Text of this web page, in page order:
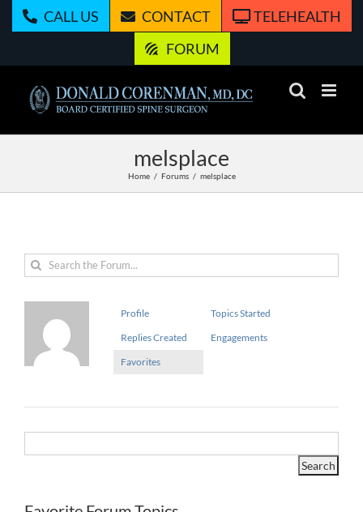
CALL US CONTACT
TELEHEALTH
FORUM
melsplace
Home Forums melsplace
Profile
Topics Started
Replies Created
Engagements
Favorites